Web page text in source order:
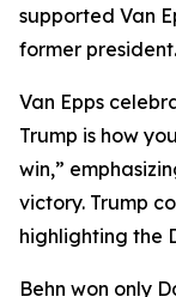
supported Van
former president.
Van Epps
Trump is how
win,”
victory. Trump
highlighting the
Behn won only